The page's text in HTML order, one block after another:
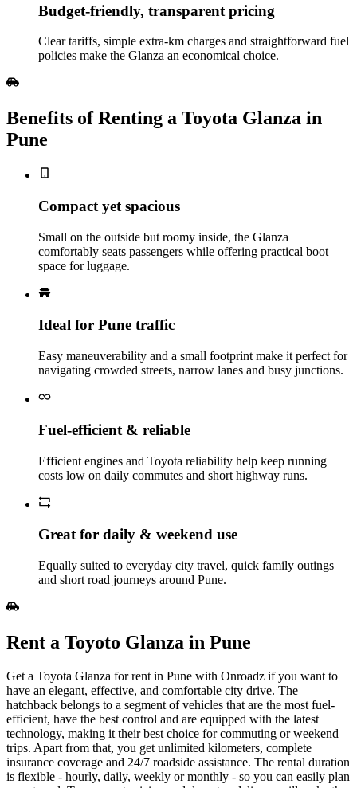
Budget‑friendly, transparent pricing
Clear tariffs, simple extra‑km charges and straightforward fuel
policies make the Glanza an economical choice.
Benefits of Renting a Toyota Glanza in
Pune
Compact yet spacious
Small on the outside but roomy inside, the Glanza
comfortably seats passengers while offering practical boot
space for luggage.
Ideal for Pune traffic
Easy maneuverability and a small footprint make it perfect for
navigating crowded streets, narrow lanes and busy junctions.
Fuel‑efficient & reliable
Efficient engines and Toyota reliability help keep running
costs low on daily commutes and short highway runs.
Great for daily & weekend use
Equally suited to everyday city travel, quick family outings
and short road journeys around Pune.
Rent a Toyoto Glanza in Pune
Get a Toyota Glanza for rent in Pune with Onroadz if you want to
have an elegant, effective, and comfortable city drive. The
hatchback belongs to a segment of vehicles that are the most fuel-
efficient, have the best control and are equipped with the latest
technology, making it their best choice for commuting or weekend
trips. Apart from that, you get unlimited kilometers, complete
insurance coverage and 24/7 roadside assistance. The rental duration
is flexible - hourly, daily, weekly or monthly - so you can easily plan